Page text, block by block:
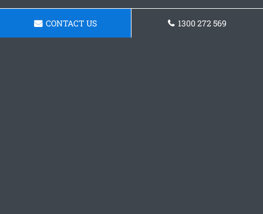
CONTACT US 1300 272 569